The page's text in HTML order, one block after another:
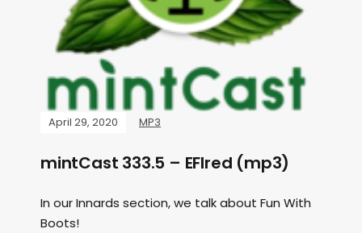
April 29, 2020 MP3
mintCast 333.5 – EFIred (mp3)
In our Innards section, we talk about Fun With
Boots!